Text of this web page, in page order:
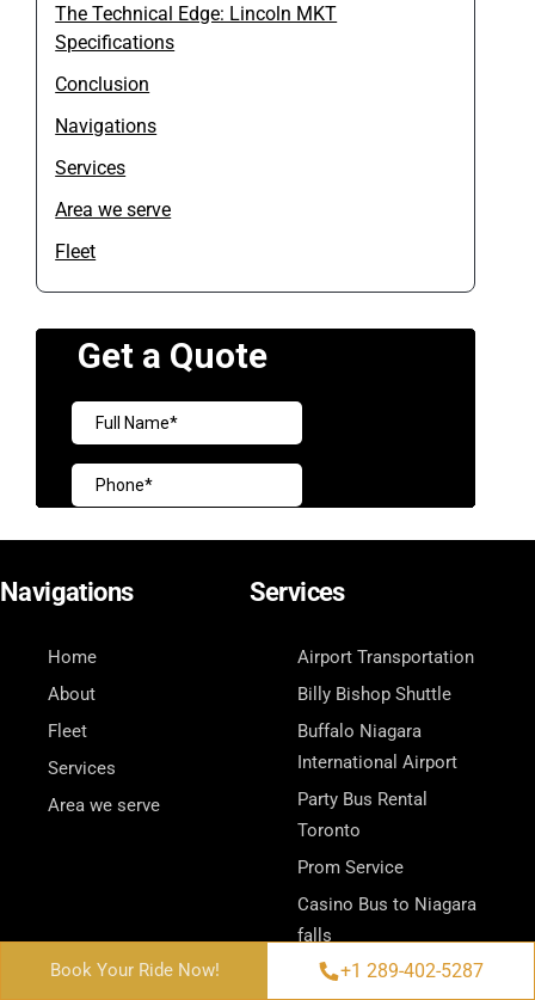
The Technical Edge: Lincoln MKT
Specifications
Conclusion
Navigations
Services
Area we serve
Fleet
Book Your Ride Now! +1 289-402-5287
Navigations
Home
About
Fleet
Services
Area we serve
Services
Airport Transportation
Billy Bishop Shuttle
Buffalo Niagara
International Airport
Party Bus Rental
Toronto
Prom Service
Casino Bus to Niagara
falls
Wedding Bus Service
Book Your Ride Now! +1 289-402-5287
Contact Us